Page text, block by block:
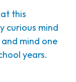
this
curious mind
mind one
years.